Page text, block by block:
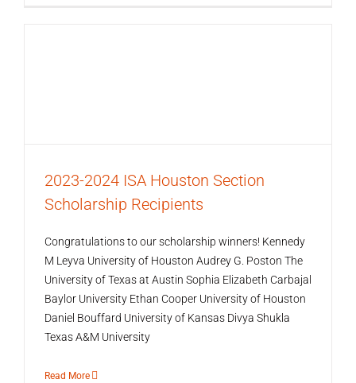
2023-2024 ISA Houston Section
Scholarship Recipients
Congratulations to our scholarship winners! Kennedy
M Leyva University of Houston Audrey G. Poston The
University of Texas at Austin Sophia Elizabeth Carbajal
Baylor University Ethan Cooper University of Houston
Daniel Bouffard University of Kansas Divya Shukla
Texas A&M University
Read More